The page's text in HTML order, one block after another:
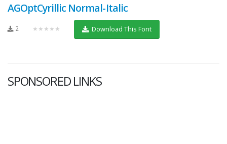
AGOptCyrillic Normal-Italic
2 ★★★★★ Download This Font
SPONSORED LINKS